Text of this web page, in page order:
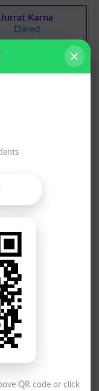
Jurrat Karna
Dared
Alphabets
F
V
QR code or click